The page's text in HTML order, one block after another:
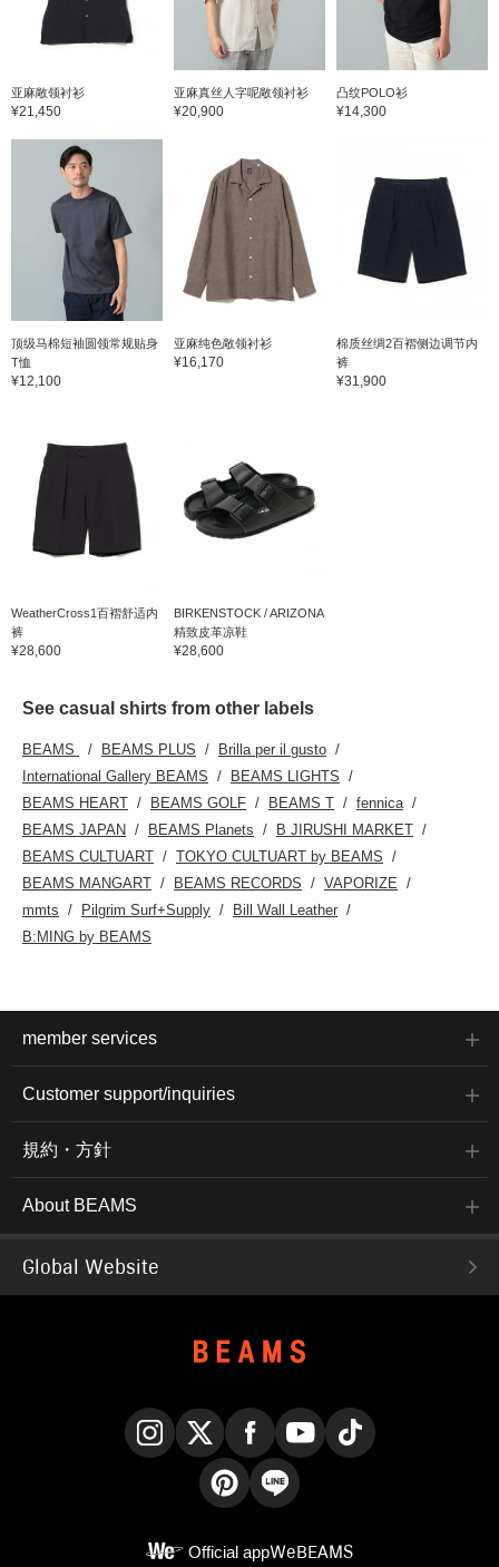
亚麻敞领衬衫
¥21,450
亚麻真丝人字呢敞领衬衫
¥20,900
凸纹POLO衫
¥14,300
顶级马棉短袖圆领常规贴身
T恤
¥12,100
亚麻纯色敞领衬衫
¥16,170
棉质丝绸2百褶侧边调节内
裤
¥31,900
WeatherCross1百褶舒适内
裤
¥28,600
BIRKENSTOCK / ARIZONA
精致皮革凉鞋
¥28,600
See casual shirts from other labels
BEAMS BEAMS PLUS
Brilla per il gusto
International Gallery BEAMS
BEAMS LIGHTS
BEAMS HEART
BEAMS GOLF BEAMS T
fennica
BEAMS JAPAN
BEAMS Planets
B JIRUSHI MARKET
BEAMS CULTUART
TOKYO CULTUART by BEAMS
BEAMS MANGART
BEAMS RECORDS
VAPORIZE
mmts
Pilgrim Surf+Supply
Bill Wall Leather
B:MING by BEAMS
member services
Customer support/inquiries
規約・方針
About BEAMS
Global Website
Official appWeBEAMS